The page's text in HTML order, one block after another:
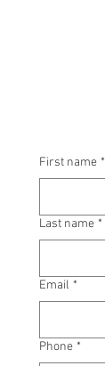
First name *
Last name *
Email *
Phone *